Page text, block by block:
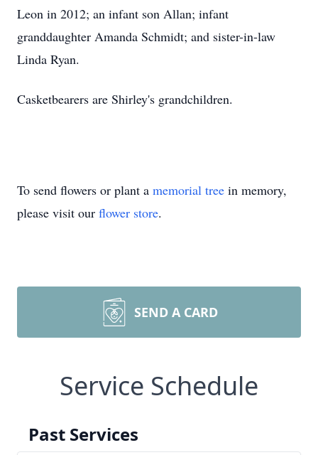
Leon in 2012; an infant son Allan; infant
granddaughter Amanda Schmidt; and sister-in-law
Linda Ryan.
Casketbearers are Shirley's grandchildren.
To send flowers or plant a memorial tree in memory,
please visit our flower store.
SEND A CARD
Service Schedule
Past Services